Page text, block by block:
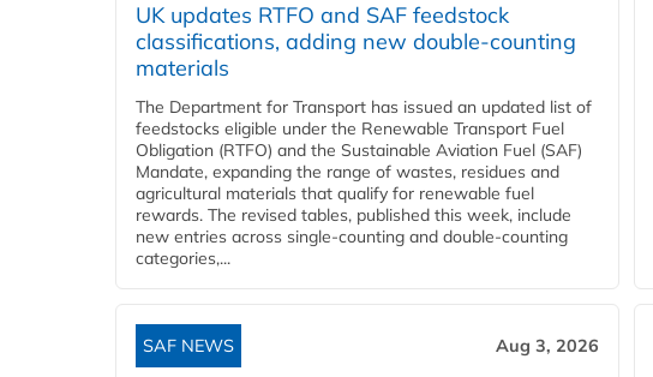
UK updates RTFO and SAF feedstock
classifications, adding new double‑counting
materials
The Department for Transport has issued an updated list of
feedstocks eligible under the Renewable Transport Fuel
Obligation (RTFO) and the Sustainable Aviation Fuel (SAF)
Mandate, expanding the range of wastes, residues and
agricultural materials that qualify for renewable fuel
rewards. The revised tables, published this week, include
new entries across single‑counting and double‑counting
categories,...
SAF NEWS Aug 3, 2026